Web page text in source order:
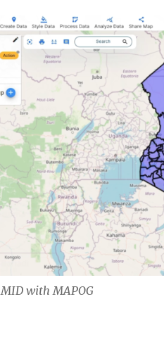
with MAPOG